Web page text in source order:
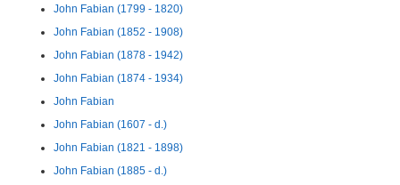
John Fabian (1799 - 1820)
John Fabian (1852 - 1908)
John Fabian (1878 - 1942)
John Fabian (1874 - 1934)
John Fabian
John Fabian (1607 - d.)
John Fabian (1821 - 1898)
John Fabian (1885 - d.)